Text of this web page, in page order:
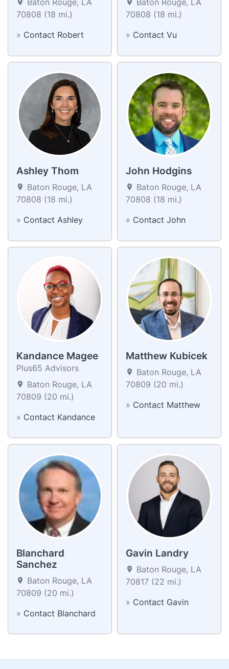
70808 (18 mi.)
» Contact Robert
70808 (18 mi.)
» Contact Vu
Ashley Thom
Baton Rouge, LA
70808 (18 mi.)
» Contact Ashley
John Hodgins
Baton Rouge, LA
70808 (18 mi.)
» Contact John
Kandance Magee
Plus65 Advisors
Baton Rouge, LA
70809 (20 mi.)
» Contact Kandance
Matthew Kubicek
Baton Rouge, LA
70809 (20 mi.)
» Contact Matthew
Blanchard
Sanchez
Baton Rouge, LA
70809 (20 mi.)
» Contact Blanchard
Gavin Landry
Baton Rouge, LA
70817 (22 mi.)
» Contact Gavin